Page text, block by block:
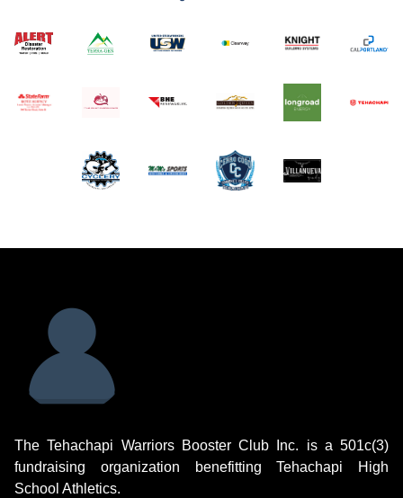
The Tehachapi Warriors Booster Club Inc. is a 501c(3)
fundraising organization benefitting Tehachapi High
School Athletics.